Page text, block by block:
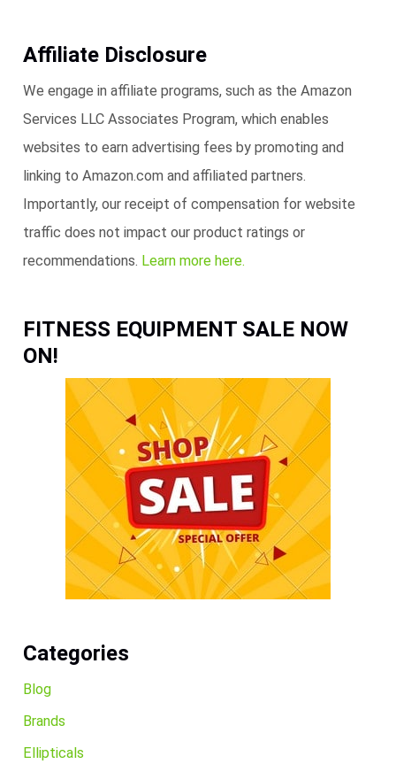
Affiliate Disclosure
We engage in affiliate programs, such as the Amazon
Services LLC Associates Program, which enables
websites to earn advertising fees by promoting and
linking to Amazon.com and affiliated partners.
Importantly, our receipt of compensation for website
traffic does not impact our product ratings or
recommendations. Learn more here.
FITNESS EQUIPMENT SALE NOW
ON!
Categories
Blog
Brands
Ellipticals